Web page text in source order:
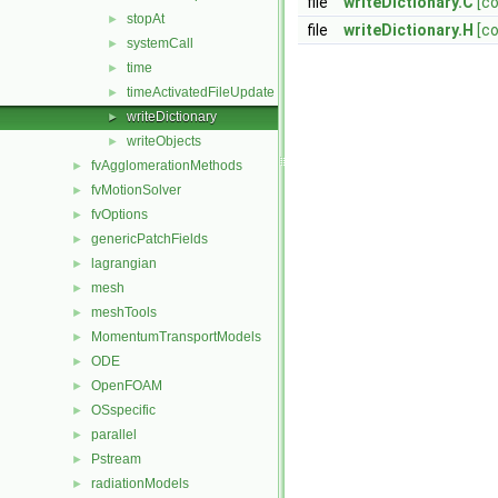
► stopAt
► systemCall
► time
► timeActivatedFileUpdate
► writeDictionary
► writeObjects
► fvAgglomerationMethods
► fvMotionSolver
► fvOptions
► genericPatchFields
► lagrangian
► mesh
► meshTools
► MomentumTransportModels
► ODE
► OpenFOAM
► OSspecific
► parallel
► Pstream
► radiationModels
file
writeDictionary.H